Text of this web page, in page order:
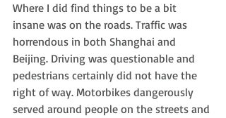
Where I did find things to be a bit
insane was on the roads. Traffic was
horrendous in both Shanghai and
Beijing. Driving was questionable and
pedestrians certainly did not have the
right of way. Motorbikes dangerously
served around people on the streets and